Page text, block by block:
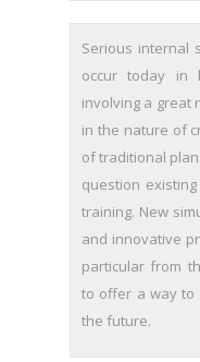
Serious internal
occur today in
involving a great
in the nature of
of traditional
question
training. New
and innovative
particular from
to offer a way to
the future.